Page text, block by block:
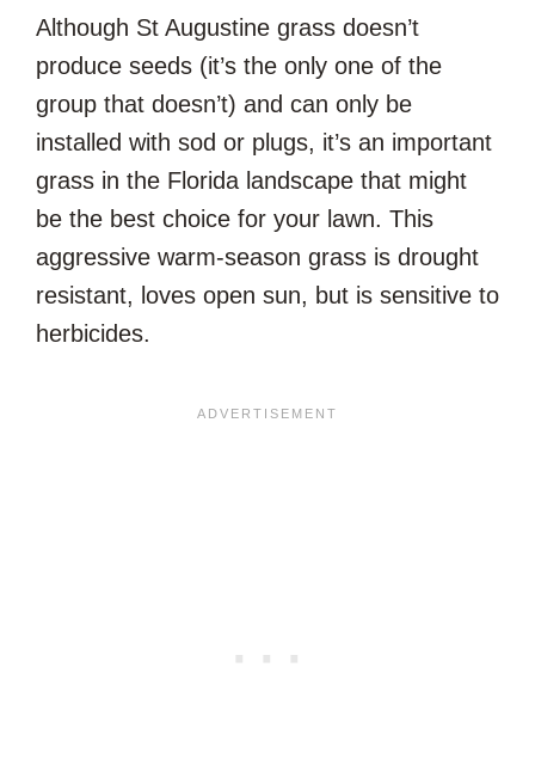
Although St Augustine grass doesn’t
produce seeds (it’s the only one of the
group that doesn’t) and can only be
installed with sod or plugs, it’s an important
grass in the Florida landscape that might
be the best choice for your lawn. This
aggressive warm-season grass is drought
resistant, loves open sun, but is sensitive to
herbicides.